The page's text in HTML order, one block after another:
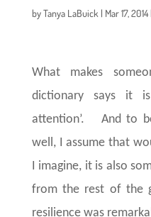
byTanya LaBuick | Mar 17, 2014|
What makes
dictionary says it
attention’. And to
well, I assume that
I imagine, it is also
from the rest of the
resilience was